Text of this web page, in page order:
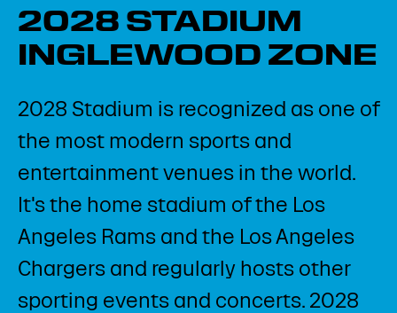
2028 STADIUM​
INGLEWOOD ZONE​
2028 Stadium is recognized as one of
the most modern sports and
entertainment venues in the world.
It's the home stadium of the Los
Angeles Rams and the Los Angeles
Chargers and regularly hosts other
sporting events and concerts. 2028